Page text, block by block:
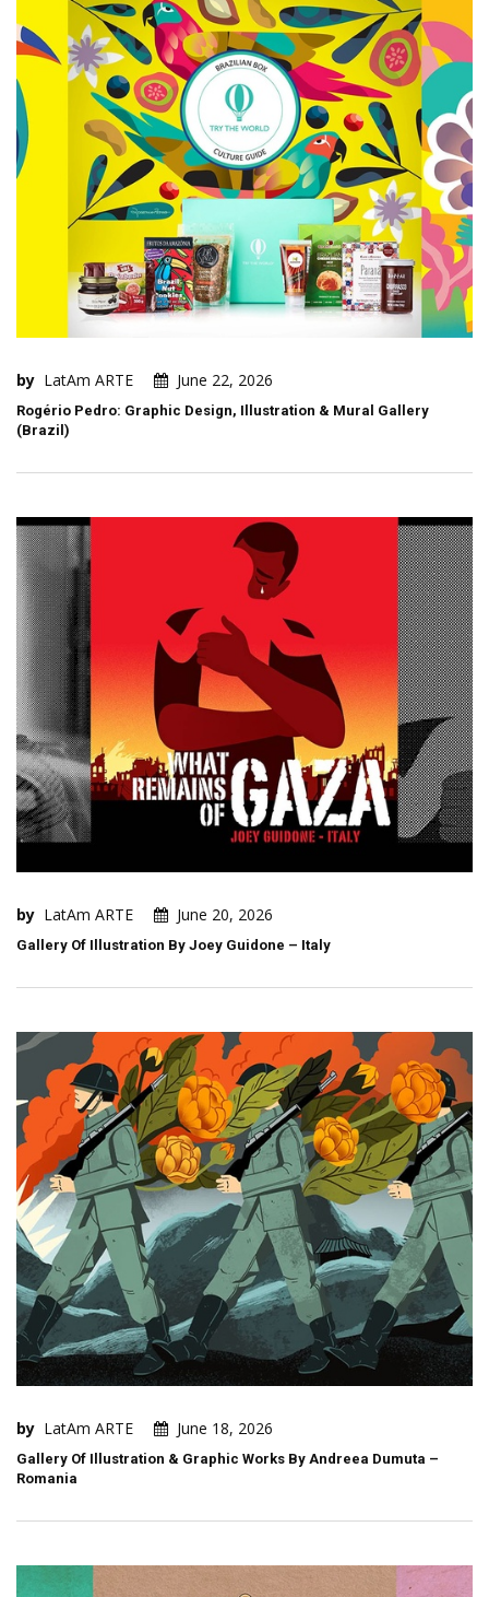
by LatAm ARTE June 22, 2026
Rogério Pedro: Graphic Design, Illustration & Mural Gallery
(Brazil)
by LatAm ARTE June 20, 2026
Gallery Of Illustration By Joey Guidone – Italy
by LatAm ARTE June 18, 2026
Gallery Of Illustration & Graphic Works By Andreea Dumuta –
Romania